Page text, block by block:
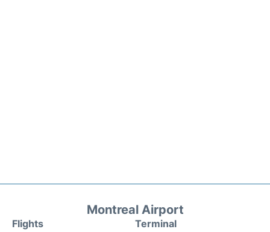
Montreal Airport
Flights
Terminal